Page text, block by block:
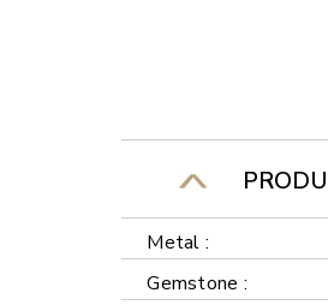
Metal :
Gemstone :